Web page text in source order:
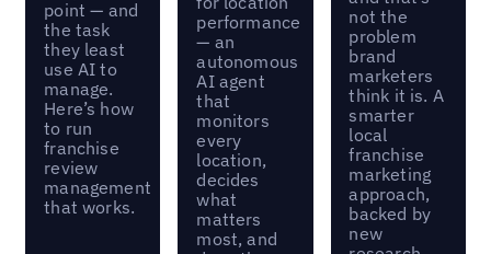
point — and
the task
they least
use AI to
manage.
Here’s how
to run
franchise
review
management
that works.
performance
— an
autonomous
AI agent
that
monitors
every
location,
decides
what
matters
most, and
not the
problem
brand
marketers
think it is. A
smarter
local
franchise
marketing
approach,
backed by
new